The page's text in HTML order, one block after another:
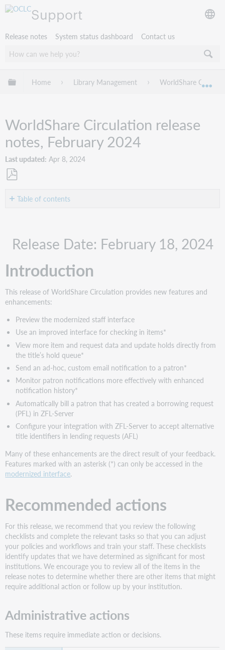
Support
Release notes System status dashboard Contact us
Expand/collapse global hierarchy
Home Library Management WorldShare
WorldShare Circulation release
notes, February 2024
Last updated Apr 8, 2024
as Table of contents
actions
actions
New
features
and
enhancements
Preview
the
modernized
staff
Overview
of
the
modernized
interface
Preview
period:
February
-
May
2024
about
modernization
Use
an
improved
interface
for
checking
in
Check
in
settings
Release Date: February 18, 2024
Introduction
This release of WorldShare Circulation provides new features and
enhancements:
Preview the modernized staff interface
Use an improved interface for checking in items*
View more item and request data and update holds directly from
the title’s hold queue*
Send an ad-hoc, custom email notification to a patron*
Monitor patron notifications more effectively with enhanced
notification history*
Automatically bill a patron that has created a borrowing request
(PFL) in ZFL-Server
Configure your integration with ZFL-Server to accept alternative
title identifiers in lending requests (AFL)
Many of these enhancements are the direct result of your feedback.
Features marked with an asterisk (*) can only be accessed in the
modernized interface.
Recommended actions
For this release, we recommend that you review the following
checklists and complete the relevant tasks so that you can adjust
your policies and workflows and train your staff. These checklists
identify updates that we have determined as significant for most
institutions. We encourage you to review all of the items in the
release notes to determine whether there are other items that might
require additional action or follow up by your institution.
Administrative actions
These items require immediate action or decisions.